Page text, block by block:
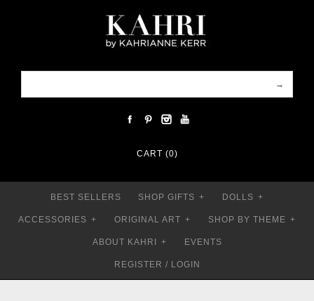
CART (0)
BEST SELLERS SHOP GIFTS + DOLLS +
ACCESSORIES + ORIGINAL ART + SHOP BY THEME +
ABOUT KAHRI + EVENTS
REGISTER / LOGIN